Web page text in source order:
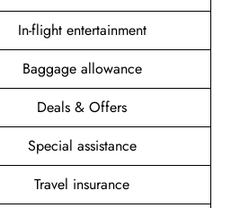
In-flight entertainment
Baggage allowance
Deals & Offers
Special assistance
Travel insurance